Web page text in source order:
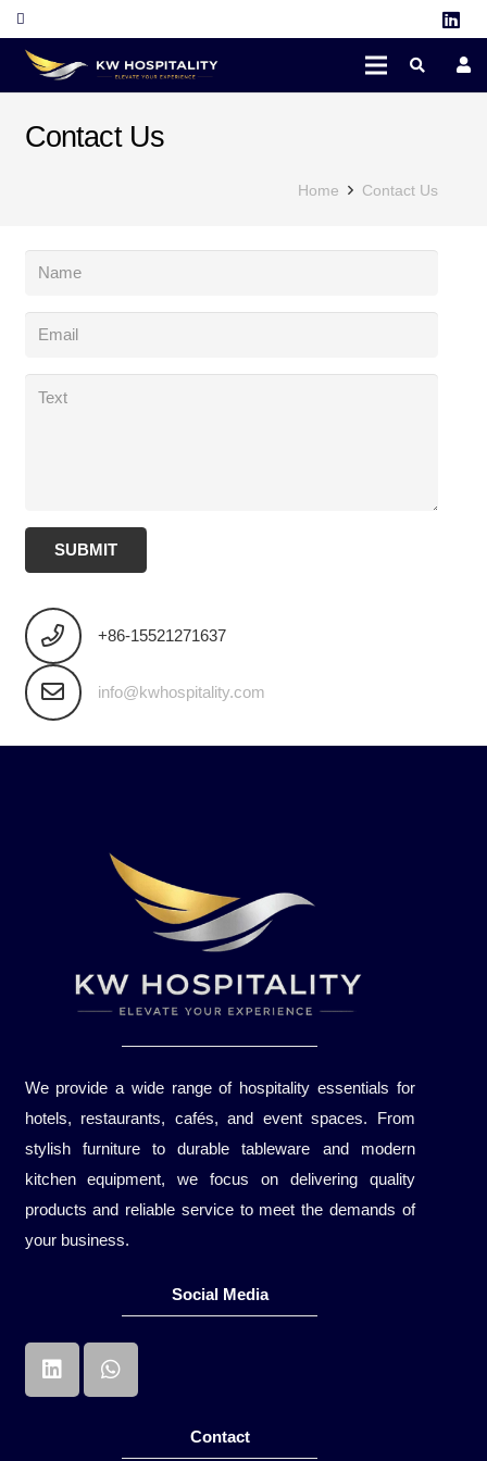
Contact Us
Home Contact Us
SUBMIT
+86-15521271637
info@kwhospitality.com
We provide a wide range of hospitality essentials for
hotels, restaurants, cafés, and event spaces. From
stylish furniture to durable tableware and modern
kitchen equipment, we focus on delivering quality
products and reliable service to meet the demands of
your business.
Social Media
Contact